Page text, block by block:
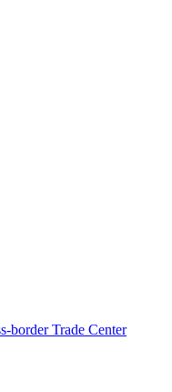
border Trade Center